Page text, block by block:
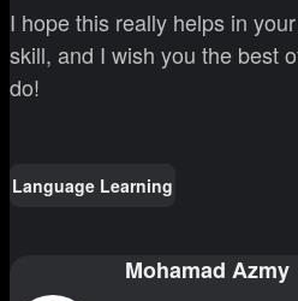
I hope this really helps in
skill, and I wish you the best
do!
Language Learning
Mohamad Azmy